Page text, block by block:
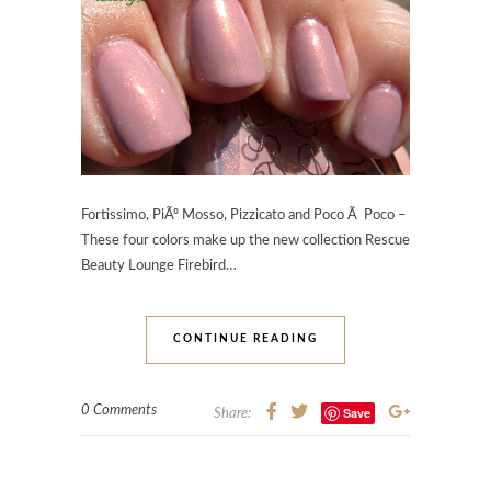
Fortissimo, PiÃº Mosso, Pizzicato and Poco Ã Poco –
These four colors make up the new collection Rescue
Beauty Lounge Firebird…
CONTINUE READING
0 Comments Share: Save